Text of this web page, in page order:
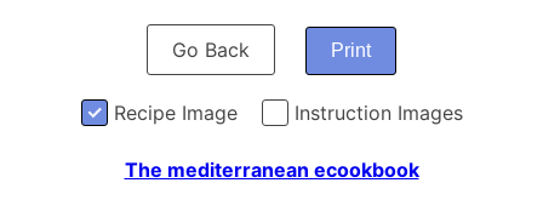
Go Back Print
Recipe Image Instruction Images
The mediterranean ecookbook